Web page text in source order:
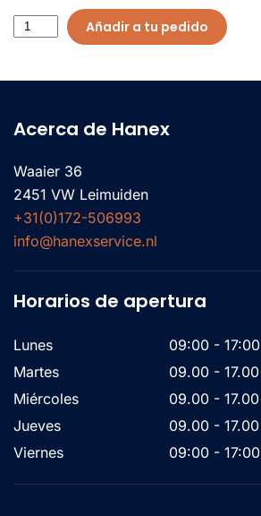
Añadir a tu pedido
Acerca de Hanex
Waaier 36
2451 VW Leimuiden
+31(0)172-506993
info@hanexservice.nl
Horarios de apertura
Lunes
09:00 - 17:00
Martes
09.00 - 17.00
Miércoles
09.00 - 17.00
Jueves
09.00 - 17.00
Viernes
09:00 - 17:00